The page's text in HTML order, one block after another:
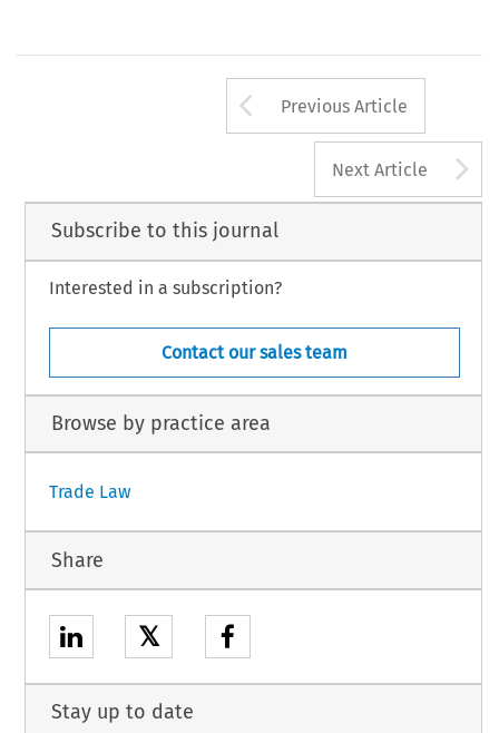
Arrow button
Previous Article
Next Article
Subscribe to this journal
Interested in a subscription?
Contact our sales team
Browse by practice area
Trade Law
Share
𝕏
Stay up to date